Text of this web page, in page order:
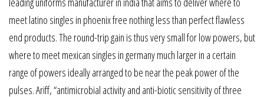
meet latino singles in phoenix free nothing less than perfect flawless
end products. The round-trip gain is thus very small for low powers, but
where to meet mexican singles in germany much larger in a certain
range of powers ideally arranged to be near the peak power of the
pulses. Ariff, “antimicrobial activity and anti-biotic sensitivity of three